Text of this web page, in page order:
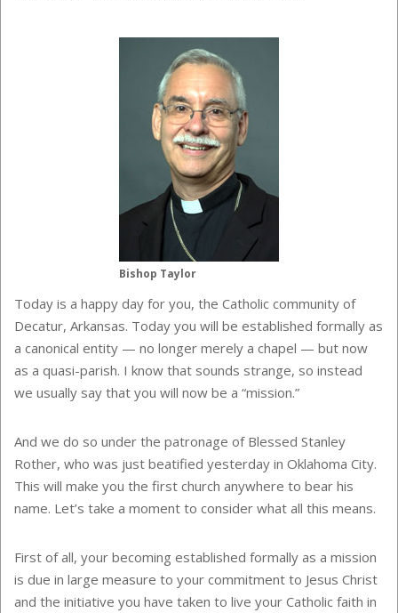
Bishop Taylor
Today is a happy day for you, the Catholic community of
Decatur, Arkansas. Today you will be established formally as
a canonical entity — no longer merely a chapel — but now
as a quasi-parish. I know that sounds strange, so instead
we usually say that you will now be a “mission.”
And we do so under the patronage of Blessed Stanley
Rother, who was just beatified yesterday in Oklahoma City.
This will make you the first church anywhere to bear his
name. Let’s take a moment to consider what all this means.
First of all, your becoming established formally as a mission
is due in large measure to your commitment to Jesus Christ
and the initiative you have taken to live your Catholic faith in